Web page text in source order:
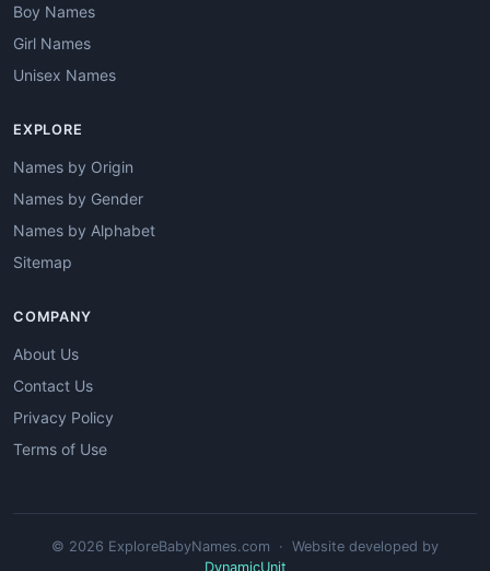
Boy Names
Girl Names
Unisex Names
EXPLORE
Names by Origin
Names by Gender
Names by Alphabet
Sitemap
COMPANY
About Us
Contact Us
Privacy Policy
Terms of Use
© 2026 ExploreBabyNames.com · Website developed by
DynamicUnit